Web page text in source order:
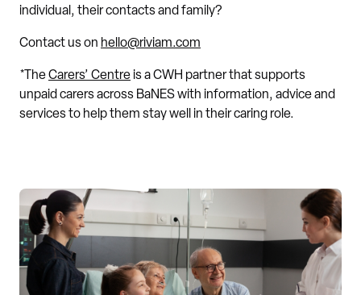
individual, their contacts and family?
Contact us on hello@riviam.com
*TheCarers’ Centre is a CWH partner that supports
unpaid carers across BaNES with information, advice and
services to help them stay well in their caring role.